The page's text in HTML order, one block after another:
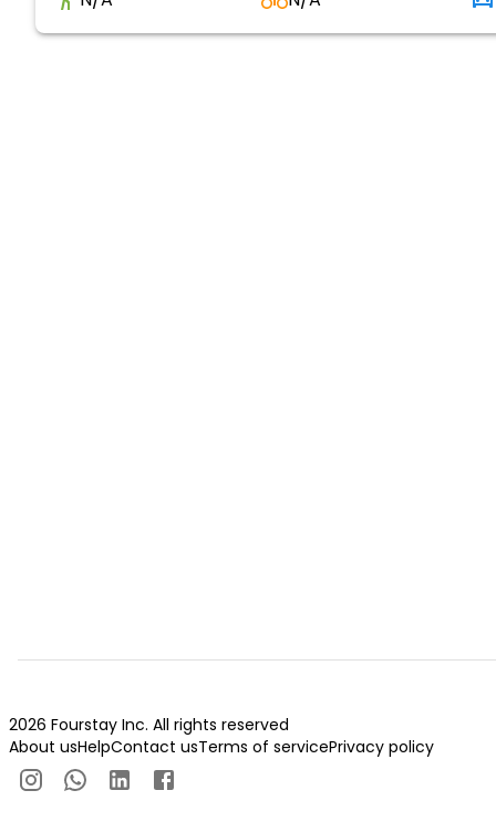
2026 Fourstay Inc. All rights reserved
About usHelpContact usTerms of servicePrivacy policy